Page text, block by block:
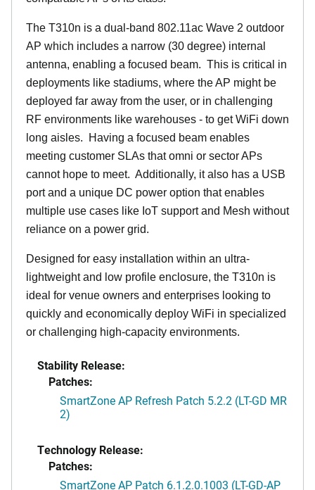
The T310n is a dual-band 802.11ac Wave 2 outdoor
AP which includes a narrow (30 degree) internal
antenna, enabling a focused beam. This is critical in
deployments like stadiums, where the AP might be
deployed far away from the user, or in challenging
RF environments like warehouses - to get WiFi down
long aisles. Having a focused beam enables
meeting customer SLAs that omni or sector APs
cannot hope to meet. Additionally, it also has a USB
port and a unique DC power option that enables
multiple use cases like IoT support and Mesh without
reliance on a power grid.
Designed for easy installation within an ultra-
lightweight and low profile enclosure, the T310n is
ideal for venue owners and enterprises looking to
quickly and economically deploy WiFi in specialized
or challenging high-capacity environments.
Stability Release:
Patches:
SmartZone AP Refresh Patch 5.2.2 (LT-GD MR
2)
Technology Release:
Patches:
SmartZone AP Patch 6.1.2.0.1003 (LT-GD-AP